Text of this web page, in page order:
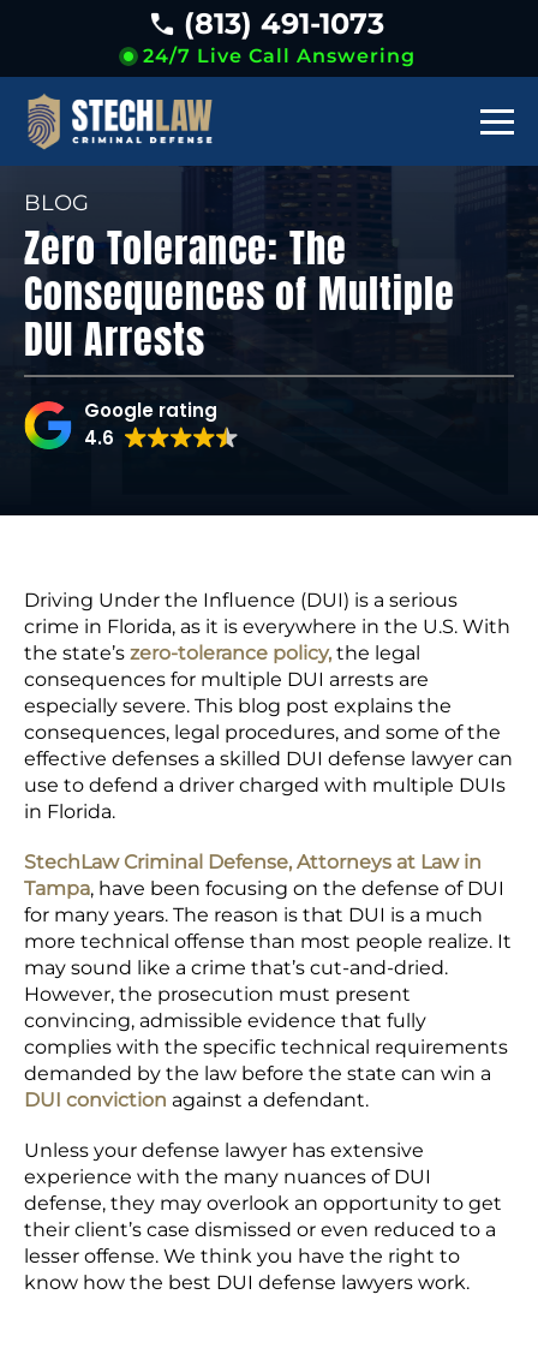
24/7 Live Call Answering
(813) 491-1073
BLOG
Zero Tolerance: The
Consequences of Multiple
DUI Arrests
Google rating
4.6
Driving Under the Influence (DUI) is a serious
crime in Florida, as it is everywhere in the U.S. With
the state’s zero-tolerance policy, the legal
consequences for multiple DUI arrests are
especially severe. This blog post explains the
consequences, legal procedures, and some of the
effective defenses a skilled DUI defense lawyer can
use to defend a driver charged with multiple DUIs
in Florida.
StechLaw Criminal Defense, Attorneys at Law in
Tampa, have been focusing on the defense of DUI
for many years. The reason is that DUI is a much
more technical offense than most people realize. It
may sound like a crime that’s cut-and-dried.
However, the prosecution must present
convincing, admissible evidence that fully
complies with the specific technical requirements
demanded by the law before the state can win a
DUI conviction against a defendant.
Unless your defense lawyer has extensive
experience with the many nuances of DUI
defense, they may overlook an opportunity to get
their client’s case dismissed or even reduced to a
lesser offense. We think you have the right to
know how the best DUI defense lawyers work.